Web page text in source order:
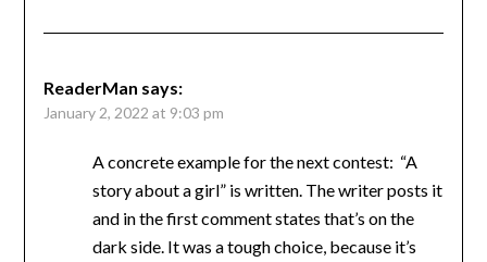
ReaderMan says:
January 2, 2022 at 9:03 pm
A concrete example for the next contest: “A
story about a girl” is written. The writer posts it
and in the first comment states that’s on the
dark side. It was a tough choice, because it’s